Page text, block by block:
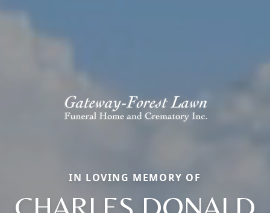
IN LOVING MEMORY OF